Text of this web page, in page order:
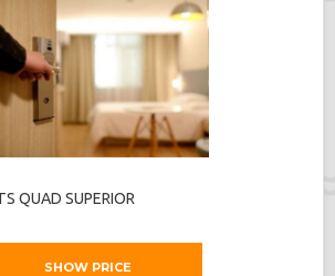
QUAD SUPERIOR
SHOW PRICE